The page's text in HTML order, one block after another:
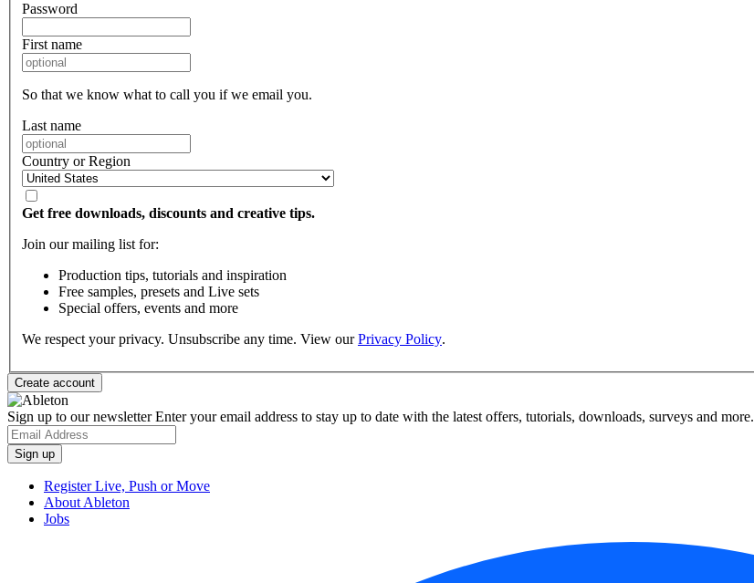
Password
First name
So that we know what to call you if we email you.
Last name
Country or Region
Get free downloads, discounts and creative tips.
Join our mailing list for:
Production tips, tutorials and inspiration
Free samples, presets and Live sets
Special offers, events and more
We respect your privacy. Unsubscribe any time. View ourPrivacy Policy.
Sign up to our newsletterEnter your email address to stay up to date with the latest offers, tutorials, downloads, surveys and more.
Register Live, Push or Move
About Ableton
Jobs